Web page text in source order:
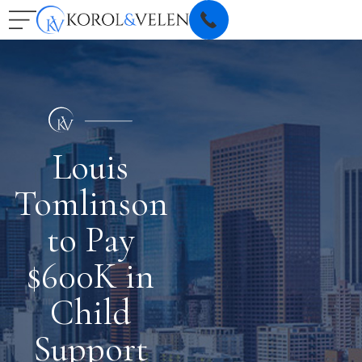
Louis
Tomlinson
to Pay
$600K in
Child
Support